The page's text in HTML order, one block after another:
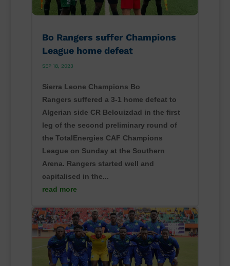
Bo Rangers suffer Champions
League home defeat
SEP 18, 2023
Sierra Leone Champions Bo
Rangers suffered a 3-1 home defeat to
Algerian side CR Belouizdad in the first
leg of the second preliminary round of
the TotalEnergies CAF Champions
League on Sunday at the Southern
Arena. Rangers started well and
capitalised in the...
read more